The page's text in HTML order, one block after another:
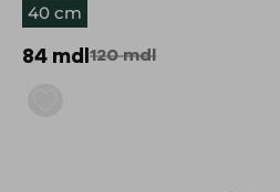
40 cm
84 mdl 120mdl